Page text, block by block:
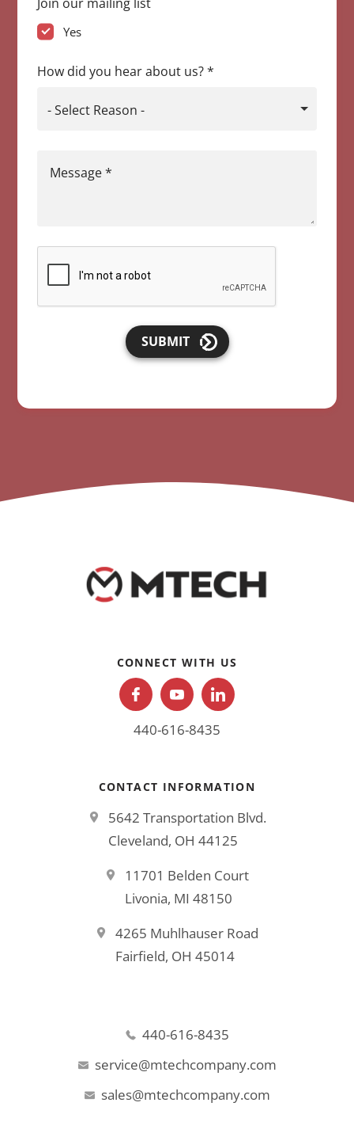
Yes
How did you hear about us?*
- Select Reason -
Message*
SUBMIT
CONNECT WITH US
440-616-8435
CONTACT INFORMATION
5642 Transportation Blvd.
Cleveland, OH 44125
11701 Belden Court
Livonia, MI 48150
4265 Muhlhauser Road
Fairfield, OH 45014
440-616-8435
service@mtechcompany.com
sales@mtechcompany.com